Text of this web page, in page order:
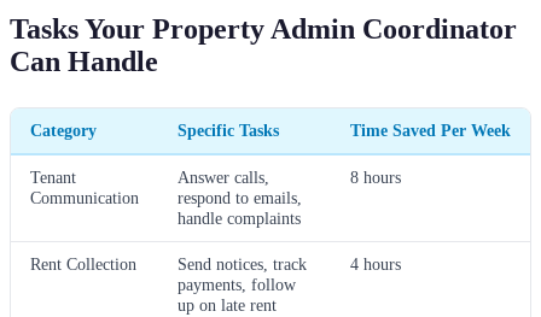
Tasks Your Property Admin Coordinator
Can Handle
Category Specific Tasks Time Saved Per Week
Tenant
Communication
Answer calls,
respond to emails,
handle complaints
8 hours
Rent Collection
Send notices, track
payments, follow
up on late rent
4 hours